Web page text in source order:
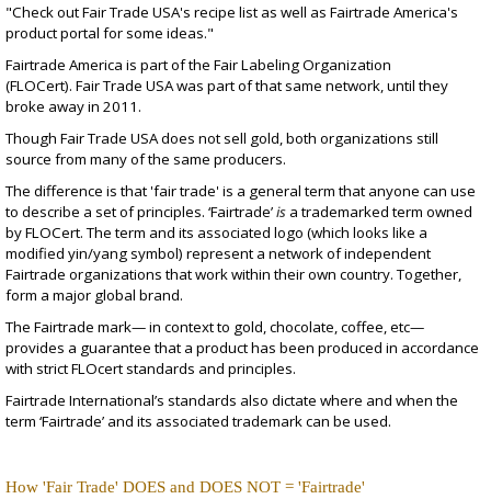
"Check outFair Trade USA's recipe list as well as Fairtrade America's
product portal for some ideas."
Fairtrade America is part of the Fair Labeling Organization
(FLOCert). Fair Trade USA was part of that same network, untilthey
broke away in 2011 .
Though Fair Trade USA does not sell gold, both organizations still
source from many of the same producers.
The difference is that 'fair trade' is a general termthat anyone can use
to describe a set of principles. ‘Fairtrade’is a trademarked term owned
by FLOCert. The term and its associated logo (which looks like a
modified yin/yang symbol) represent a network of independent
Fairtrade organizations that work within their own country. Together,
form a major global brand.
The Fairtrade mark— in context to gold, chocolate, coffee, etc—
provides a guarantee that a product has been produced in accordance
with strict FLOcert standards and principles.
Fairtrade International’s standards also dictate where and when the
term ‘Fairtrade’ and its associated trademark can be used.
How 'Fair Trade' DOES and DOES NOT = 'Fairtrade'